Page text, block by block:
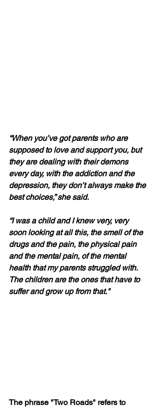
“When you’ve got parents who are
supposed to love and support you, but
they are dealing with their demons
every day, with the addiction and the
depression, they don’t always make the
best choices,” she said.
“I was a child and I knew very, very
soon looking at all this, the smell of the
drugs and the pain, the physical pain
and the mental pain, of the mental
health that my parents struggled with.
The children are the ones that have to
suffer and grow up from that."
The phrase "Two Roads" refers to